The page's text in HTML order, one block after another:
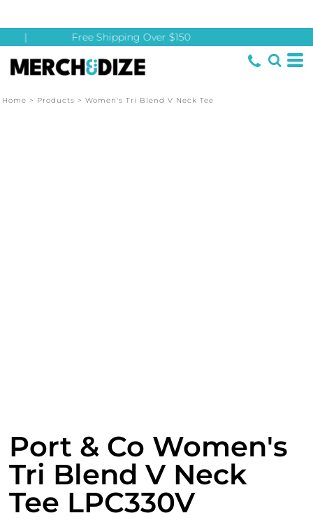
Free Shipping Over $150
Home > Products > Women's Tri Blend V Neck Tee
Port & Co Women's
Tri Blend V Neck
Tee LPC330V